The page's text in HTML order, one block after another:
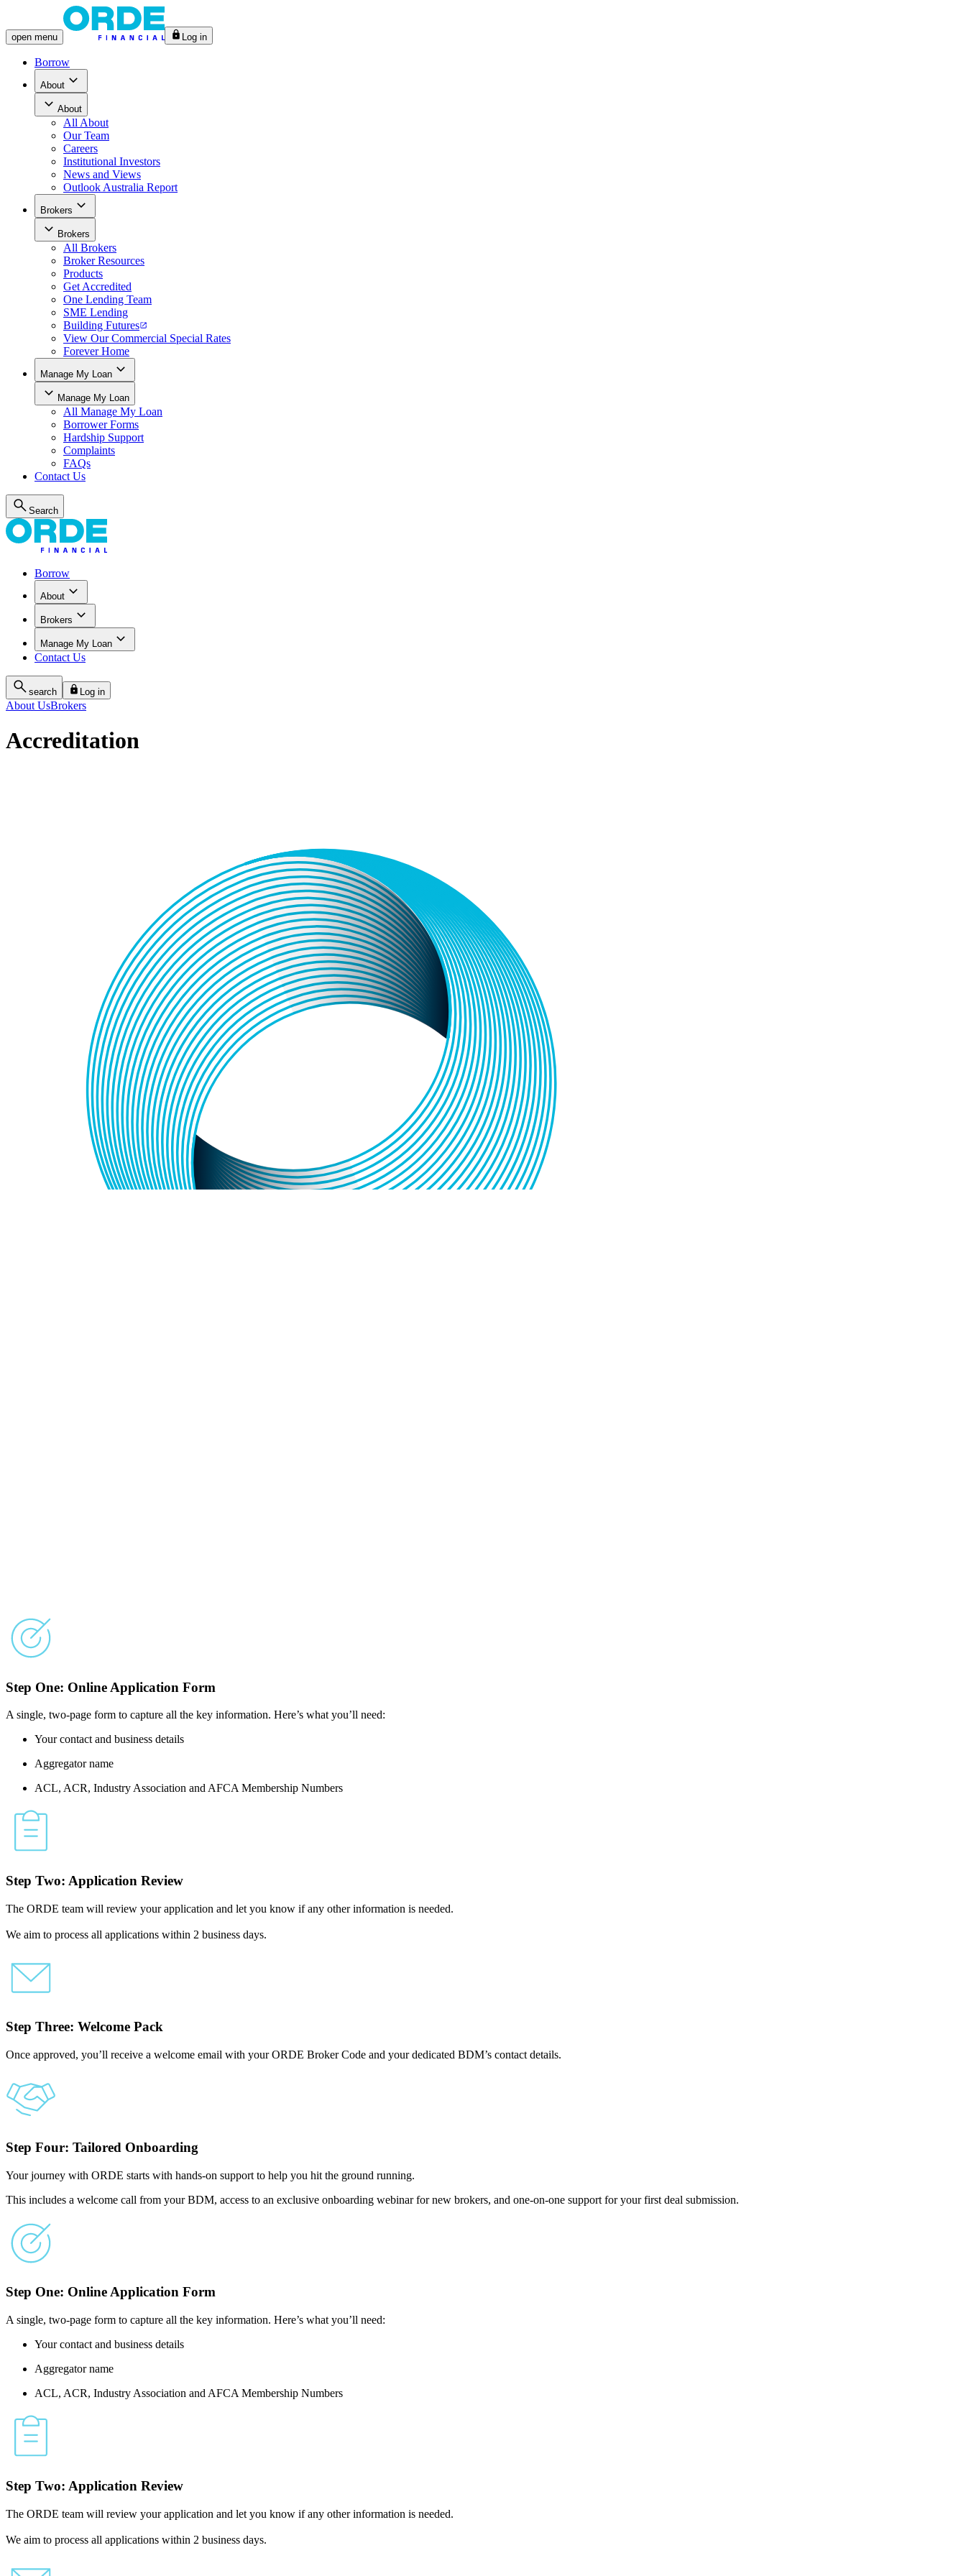
open menu Log in
Borrow
About
About
All About
Our Team
Careers
Institutional Investors
News and Views
Outlook Australia Report
Brokers
Brokers
All Brokers
Broker Resources
Products
Get Accredited
One Lending Team
SME Lending
Building Futures
View Our Commercial Special Rates
Forever Home
Manage My Loan
Manage My Loan
All Manage My Loan
Borrower Forms
Hardship Support
Complaints
FAQs
Contact Us
Search
Borrow
About
Brokers
Manage My Loan
Contact Us
search Log in
About UsBrokers
Accreditation
Step One: Online Application Form
A single, two-page form to capture all the key information. Here’s what you’ll need:
Your contact and business details
Aggregator name
ACL, ACR, Industry Association and AFCA Membership Numbers
Step Two: Application Review
The ORDE team will review your application and let you know if any other information is needed.
We aim to process all applications within 2 business days.
Step Three: Welcome Pack
Once approved, you’ll receive a welcome email with your ORDE Broker Code and your dedicated BDM’s contact details.
Step Four: Tailored Onboarding
Your journey with ORDE starts with hands-on support to help you hit the ground running.
This includes a welcome call from your BDM, access to an exclusive onboarding webinar for new brokers, and one-on-one support for your first deal submission.
Step One: Online Application Form
A single, two-page form to capture all the key information. Here’s what you’ll need:
Your contact and business details
Aggregator name
ACL, ACR, Industry Association and AFCA Membership Numbers
Step Two: Application Review
The ORDE team will review your application and let you know if any other information is needed.
We aim to process all applications within 2 business days.